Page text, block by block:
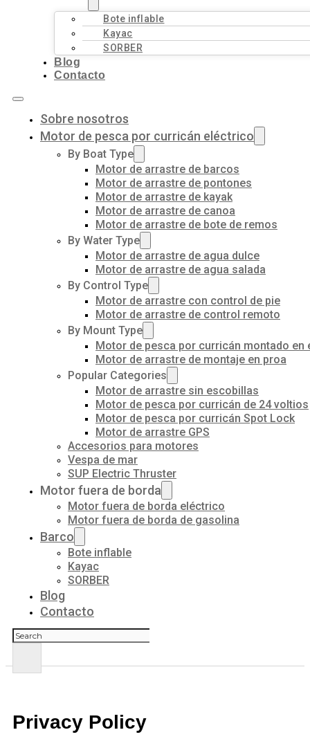
Bote inflable
Kayac
SORBER
Blog
Contacto
Sobre nosotros
Motor de pesca por curricán eléctrico
By Boat Type
Motor de arrastre de barcos
Motor de arrastre de pontones
Motor de arrastre de kayak
Motor de arrastre de canoa
Motor de arrastre de bote de remos
By Water Type
Motor de arrastre de agua dulce
Motor de arrastre de agua salada
By Control Type
Motor de arrastre con control de pie
Motor de arrastre de control remoto
By Mount Type
Motor de pesca por curricán montado en
Motor de arrastre de montaje en proa
Popular Categories
Motor de arrastre sin escobillas
Motor de pesca por curricán de 24 voltios
Motor de pesca por curricán Spot Lock
Motor de arrastre GPS
Accesorios para motores
Vespa de mar
SUP Electric Thruster
Motor fuera de borda
Motor fuera de borda eléctrico
Motor fuera de borda de gasolina
Barco
Bote inflable
Kayac
SORBER
Blog
Contacto
Buscar
Privacy Policy